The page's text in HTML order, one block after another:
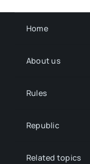
Home
About us
Rules
Republic
Related topics